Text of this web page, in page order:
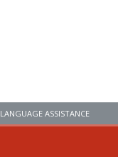
LANGUAGE ASSISTANCE